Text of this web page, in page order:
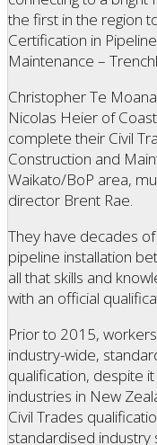
the first in the region
Certification in
Maintenance –
Christopher Te
Nicolas Heier of
complete their Civil
Construction and
Waikato/BoP area,
director Brent Rae.
They have decades
pipeline installation
all that skills and
with an official
Prior to 2015,
industry-wide,
qualification, despite
industries in New
Civil Trades
standardised industry